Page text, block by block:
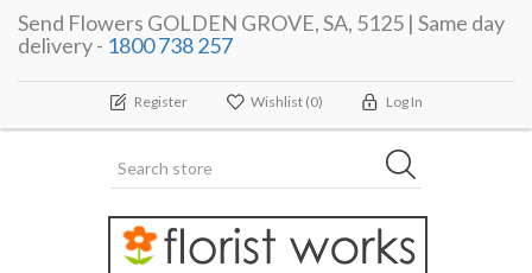
Send Flowers GOLDEN GROVE, SA, 5125 | Same day
delivery - 1800 738 257
Register Wishlist (0) Log In